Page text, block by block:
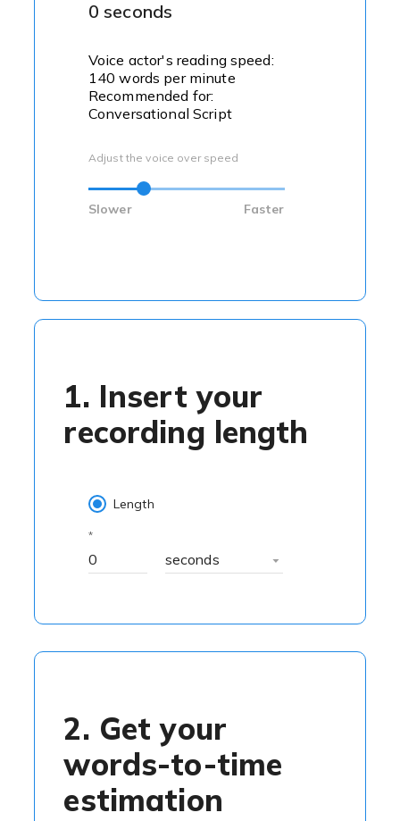
0 seconds
Voice actor's reading speed:
140 words per minute
Recommended for:
Conversational Script
Adjust the voice over speed
Slower Faster
1. Insert your
recording length
Length
seconds
2. Get your
words-to-time
estimation